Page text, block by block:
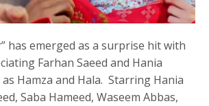
has emerged as a surprise hit with
Farhan Saeed and Hania
as Hamza and Hala. Starring Hania
Saba Hameed, Waseem Abbas,